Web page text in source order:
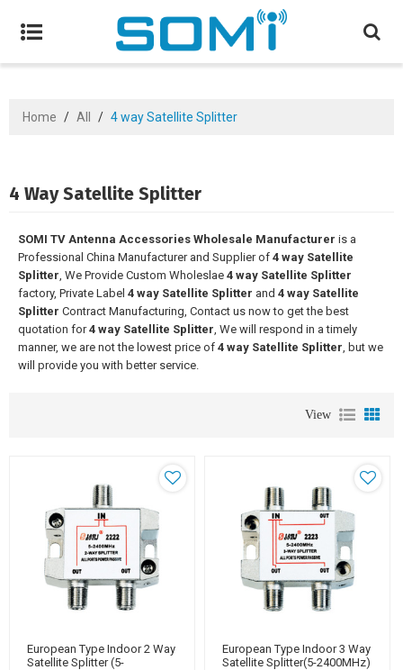
Home / All / 4 way Satellite Splitter
4 Way Satellite Splitter
SOMI TV Antenna Accessories Wholesale Manufacturer is a
Professional China Manufacturer and Supplier of 4 way Satellite
Splitter, We Provide Custom Wholeslae 4 way Satellite Splitter
factory, Private Label 4 way Satellite Splitter and 4 way Satellite
Splitter Contract Manufacturing, Contact us now to get the best
quotation for4 way Satellite Splitter, We will respond in a timely
manner, we are not the lowest price of 4 way Satellite Splitter, but we
will provide you with better service.
View
European Type Indoor 2 Way
Satellite Splitter (5-
European Type Indoor 3 Way
Satellite Splitter(5-2400MHz)